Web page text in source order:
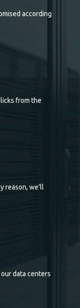
according
from the
reason, we’ll
data centers